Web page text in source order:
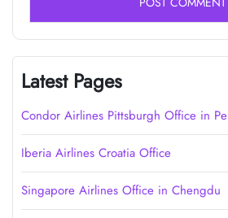
Latest Pages
Condor Airlines Pittsburgh Office in
Iberia Airlines Croatia Office
Singapore Airlines Office in Chengdu